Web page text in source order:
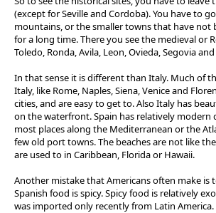
(except for Seville and Cordoba). You have to
mountains, or the smaller towns that have not
for a long time. There you see the medieval or
Toledo, Ronda, Avila, Leon, Ovieda, Segovia
In that sense it is different than Italy. Much of
Italy, like Rome, Naples, Siena, Venice and
cities, and are easy to get to. Also Italy has
on the waterfront. Spain has relatively modern
most places along the Mediterranean or the
few old port towns. The beaches are not like
are used to in Caribbean, Florida or Hawaii.
Another mistake that Americans often make is
Spanish food is spicy. Spicy food is relatively
was imported only recently from Latin America.